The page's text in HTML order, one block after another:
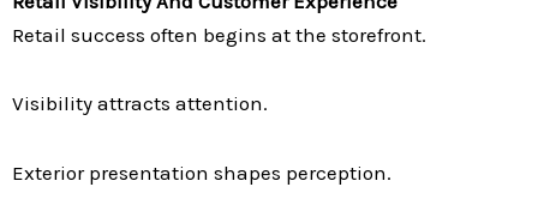
Retail success often begins at the storefront.
Visibility attracts attention.
Exterior presentation shapes perception.